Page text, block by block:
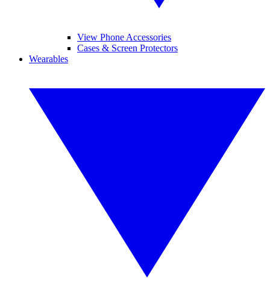
View Phone Accessories
Cases & Screen Protectors
Wearables